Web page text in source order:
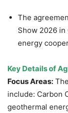
The
Show 2026 in
energy
Key Details of
Focus Areas:
include: Carbon
geothermal